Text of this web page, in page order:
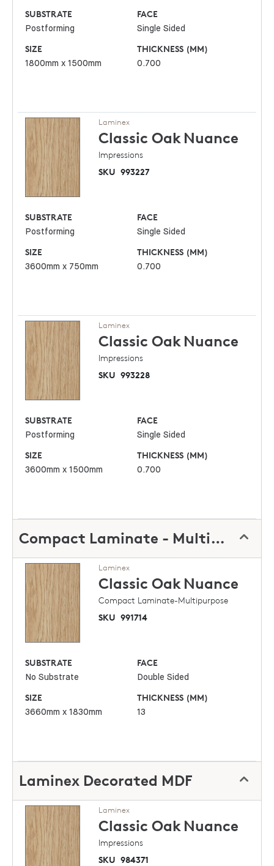
SUBSTRATE
Postforming
FACE
Single Sided
SIZE
1800mm x 1500mm
THICKNESS (MM)
0.700
Laminex
Classic Oak Nuance
Impressions
SKU 993227
SUBSTRATE
Postforming
FACE
Single Sided
SIZE
3600mm x 750mm
THICKNESS (MM)
0.700
Laminex
Classic Oak Nuance
Impressions
SKU 993228
SUBSTRATE
Postforming
FACE
Single Sided
SIZE
3600mm x 1500mm
THICKNESS (MM)
0.700
Compact Laminate - Multipurpose
Laminex
Classic Oak Nuance
Compact Laminate-Multipurpose
SKU 991714
SUBSTRATE
No Substrate
FACE
Double Sided
SIZE
3660mm x 1830mm
THICKNESS (MM)
13
Laminex Decorated MDF
Laminex
Classic Oak Nuance
Impressions
SKU 984371